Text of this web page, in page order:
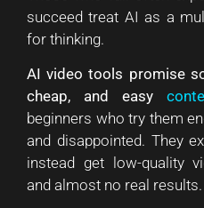
succeed treat AI as a
for thinking.
AI video tools promise
cheap, and easy
beginners who try them
and disappointed. They
instead get low-quality
and almost no real results.